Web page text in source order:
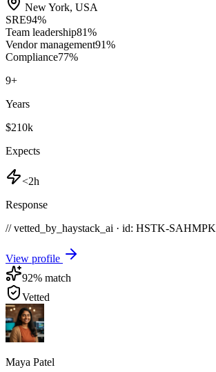
New York, USA
SRE94%
Team leadership81%
Vendor management91%
Compliance77%
9+
Years
$210k
Expects
<2h
Response
// vetted_by_haystack_ai · id: HSTK-SAHMPK
View profile
92% match
Vetted
Maya Patel